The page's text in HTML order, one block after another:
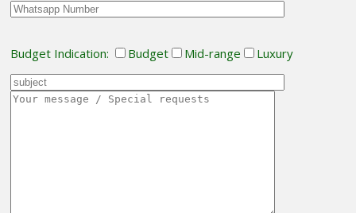
Budget Indication: Budget Mid-range Luxury